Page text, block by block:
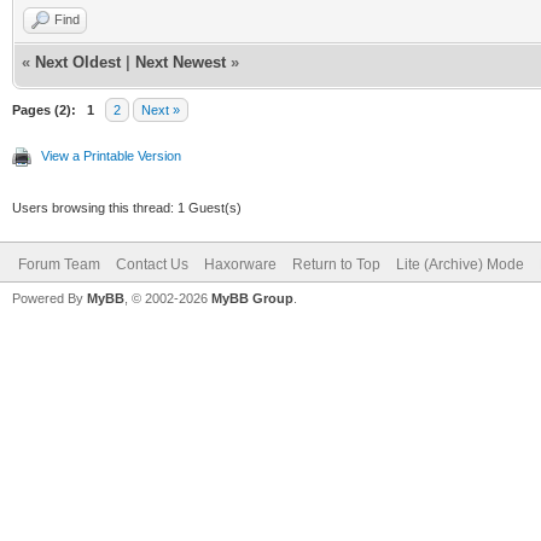
Scan.10.132.txt
Find
« Next Oldest Next Newest »
Pages (2): 1 2 Next »
View a Printable Version
Users browsing this thread: 1 Guest(s)
Forum Team Contact Us Haxorware Return to Top Lite (Archive) Mode
Powered By MyBB , © 2002-2026 MyBB Group